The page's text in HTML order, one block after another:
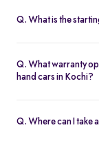
Q. What is the
1.48 Lakh, with
year of manufacture.
Q. What warranty
hand cars in Kochi?
comprehensive
Q. Where can I take